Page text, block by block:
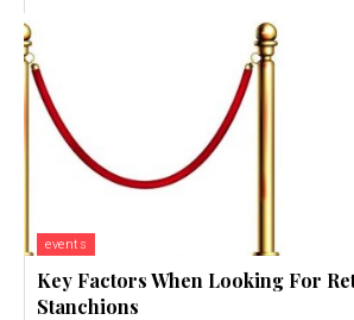
events
Key Factors When Looking For
Stanchions